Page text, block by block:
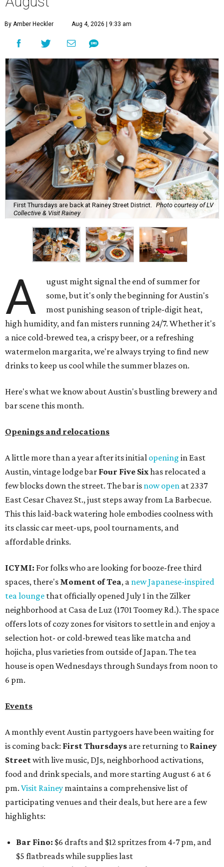
By Amber Heckler Aug 4, 2026 | 9:33 am
First Thursdays are back at Rainey Street District.
Photo courtesy of LV
Collective & Visit Rainey
A
ugust might signal the end of summer for
some, but it's only the beginning for Austin's
most punishing season of triple-digit heat,
high humidity, and fan misters running 24/7. Whether it's
a nice cold-brewed tea, a crispy beer, or a refreshing
watermelon margarita, we're always trying to find new
drinks to keep us cool while the summer blazes on.
Here's what we know about Austin's bustling brewery and
bar scene this month.
Openings and relocations
A little more than a year after its initial opening in East
Austin, vintage lodge bar Four Five Sixhas relocated a
few blocks down the street. The bar is now open at 2337
East Cesar Chavez St., just steps away from La Barbecue.
This this laid-back watering hole embodies coolness with
its classic car meet-ups, pool tournaments, and
affordable drinks.
ICYMI: For folks who are looking for booze-free third
spaces, there's Moment of Tea, a new Japanese-inspired
tea lounge that officially opened July 1 in the Zilker
neighborhood at Casa de Luz (1701 Toomey Rd.). The space
offers lots of cozy zones for visitors to settle in and enjoy a
selection hot- or cold-brewed teas like matcha and
hojicha, plus varieties from outside of Japan. The tea
house is open Wednesdays through Sundays from noon to
6 pm.
Events
A monthly event Austin partygoers have been waiting for
is coming back: First Thursdays are returning to Rainey
Streetwith live music, DJs, neighborhood activations,
food and drink specials, and more starting August 6 at 6
pm. Visit Rainey maintains a comprehensive list of
participating venues and their deals, but here are a few
highlights:
Bar Fino: $6 drafts and $12 spritzes from 4-7 pm, and
$5 flatbreads while supplies last